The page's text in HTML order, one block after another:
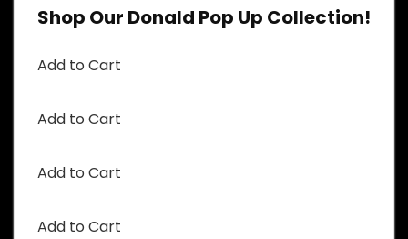
Shop Our Donald Pop Up Collection!
Add to Cart
Add to Cart
Add to Cart
Add to Cart